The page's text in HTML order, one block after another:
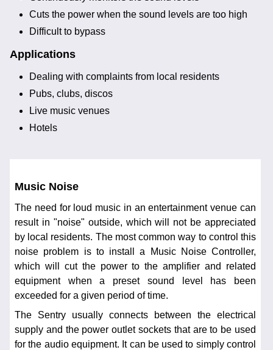
Cuts the power when the sound levels are too high
Difficult to bypass
Applications
Dealing with complaints from local residents
Pubs, clubs, discos
Live music venues
Hotels
Music Noise
The need for loud music in an entertainment venue can
result in "noise" outside, which will not be appreciated
by local residents. The most common way to control this
noise problem is to install a Music Noise Controller,
which will cut the power to the amplifier and related
equipment when a preset sound level has been
exceeded for a given period of time.
The Sentry usually connects between the electrical
supply and the power outlet sockets that are to be used
for the audio equipment. It can be used to simply control